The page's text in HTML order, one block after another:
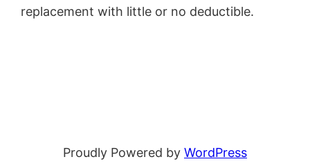
replacement with little or no deductible.
Proudly Powered by WordPress